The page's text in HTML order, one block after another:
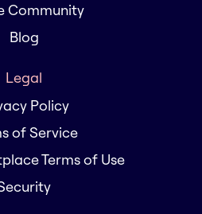
Community
Blog
Legal
Policy
of Service
Terms of Use